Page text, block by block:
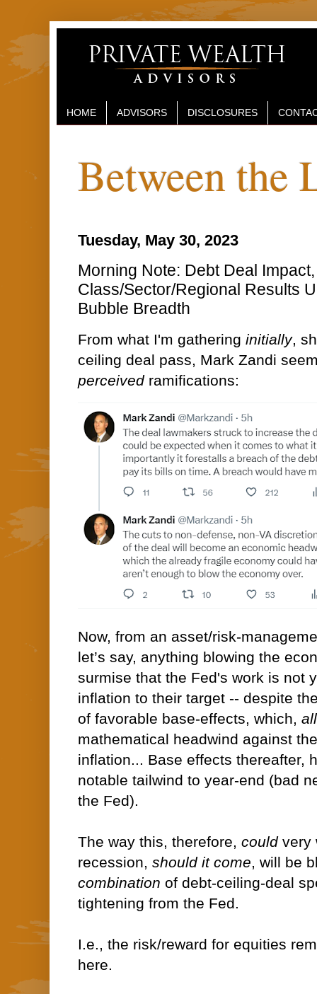
HOME ADVISORS DISCLOSURES
Between the
Tuesday, May 30, 2023
Morning Note: Debt Deal
Class/Sector/Regional Results
Bubble Breadth
From what I'm gathering initially,
ceiling deal pass, Mark Zandi
perceived ramifications:
Now, from an asset/risk-
let’s say, anything blowing the
surmise that the Fed's work is not
inflation to their target -- despite
of favorable base-effects, which,
mathematical headwind against
inflation... Base effects thereafter,
notable tailwind to year-end (bad
the Fed).
The way this, therefore, could very
recession, should it come, will be
combination of debt-ceiling-deal
tightening from the Fed.
I.e., the risk/reward for equities
here.